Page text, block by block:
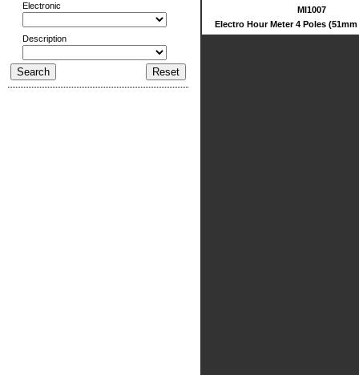
Electronic
Description
MI1007
Electro Hour Meter 4 Poles